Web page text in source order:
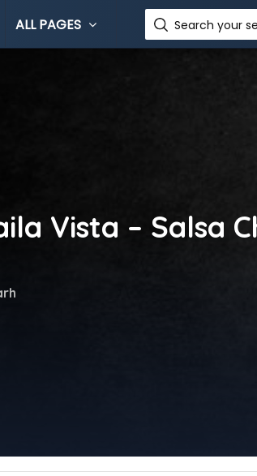
ALL PAGES Search your
Vista – Salsa